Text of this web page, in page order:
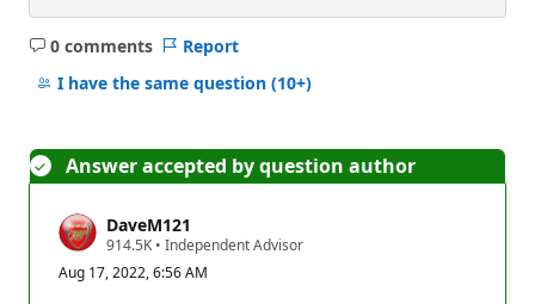
0 comments
No
comments
Report
I have the same question (10+)
Answer accepted by question author
DaveM121
914.5K R
p
• Independent Advisor
Aug 17, 2022, 6:56 AM